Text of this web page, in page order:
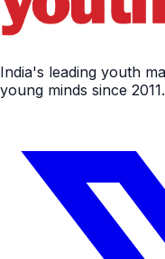
India's leading youth
young minds since 2011.